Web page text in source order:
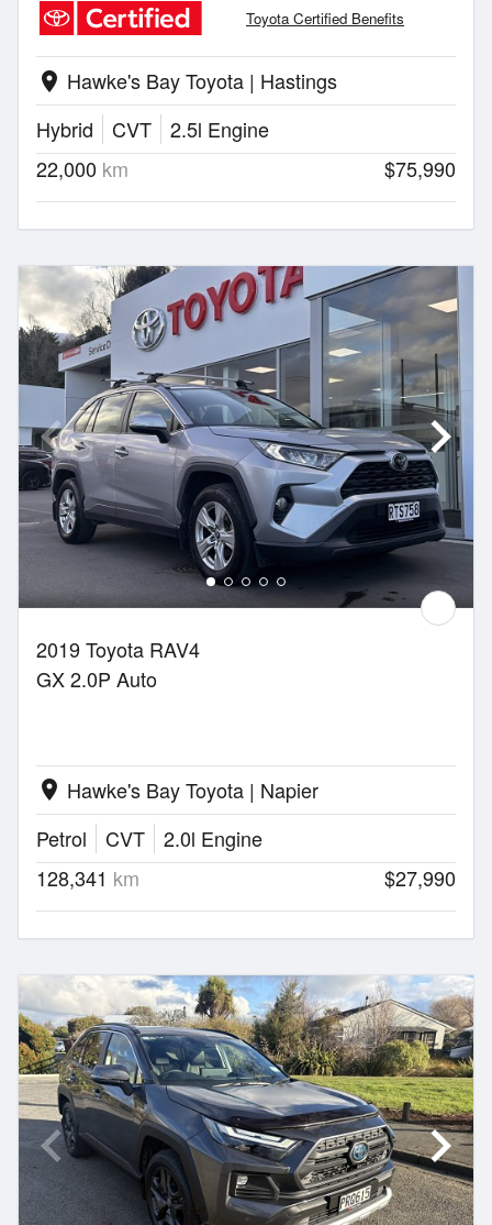
Toyota Certified Benefits
location_on Hawke's Bay Toyota | Hastings
Hybrid
CVT
2.5l Engine
22,000 km $75,990
2019 Toyota RAV4
GX 2.0P Auto
location_on Hawke's Bay Toyota | Napier
Petrol
CVT
2.0l Engine
128,341 km $27,990